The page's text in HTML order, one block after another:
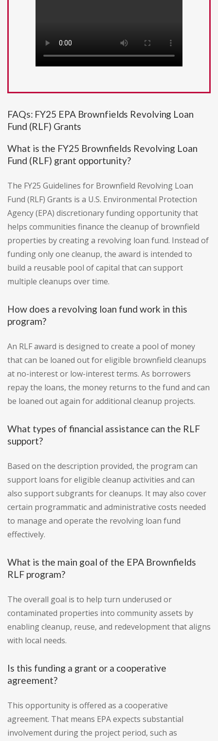
FAQs: FY25 EPA Brownfields Revolving Loan
Fund (RLF) Grants
What is the FY25 Brownfields Revolving Loan
Fund (RLF) grant opportunity?
The FY25 Guidelines for Brownfield Revolving Loan
Fund (RLF) Grants is a U.S. Environmental Protection
Agency (EPA) discretionary funding opportunity that
helps communities finance the cleanup of brownfield
properties by creating a revolving loan fund. Instead of
funding only one cleanup, the award is intended to
build a reusable pool of capital that can support
multiple cleanups over time.
How does a revolving loan fund work in this
program?
An RLF award is designed to create a pool of money
that can be loaned out for eligible brownfield cleanups
at no-interest or low-interest terms. As borrowers
repay the loans, the money returns to the fund and can
be loaned out again for additional cleanup projects.
What types of financial assistance can the RLF
support?
Based on the description provided, the program can
support loans for eligible cleanup activities and can
also support subgrants for cleanups. It may also cover
certain programmatic and administrative costs needed
to manage and operate the revolving loan fund
effectively.
What is the main goal of the EPA Brownfields
RLF program?
The overall goal is to help turn underused or
contaminated properties into community assets by
enabling cleanup, reuse, and redevelopment that aligns
with local needs.
Is this funding a grant or a cooperative
agreement?
This opportunity is offered as a cooperative
agreement. That means EPA expects substantial
involvement during the project period, such as